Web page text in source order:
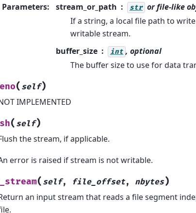
Parameters: stream_or_path str or file-like
If a string, a local file path to
writable stream.
buffer_size
int , optional
The buffer size to use for data
( self)
IMPLEMENTED
( self)
the stream, if applicable.
error is raised if stream is not writable.
( self, file_offset, nbytes)
an input stream that reads a file segment